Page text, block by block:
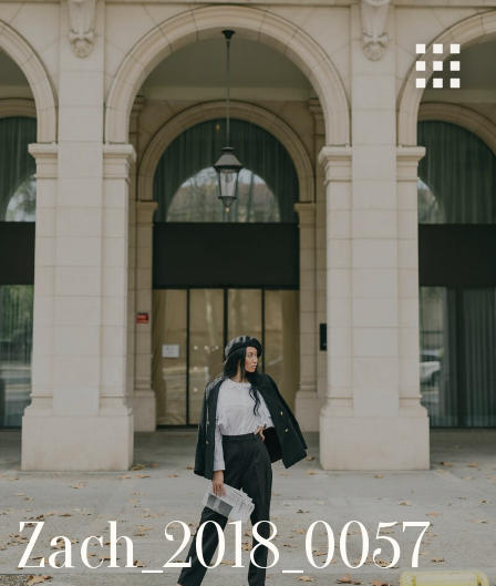
Zach_2018_0057